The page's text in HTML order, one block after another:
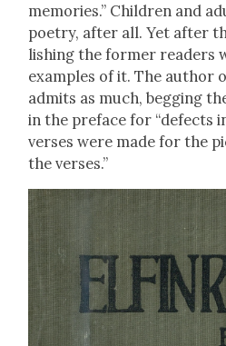
mem­o­ries.” Chil­dren and
poet­ry, after all. Yet after
lish­ing the for­mer read­ers
exam­ples of it. The author
admits as much, beg­ging
in the pref­ace for “defects
vers­es were made for the
the vers­es.”